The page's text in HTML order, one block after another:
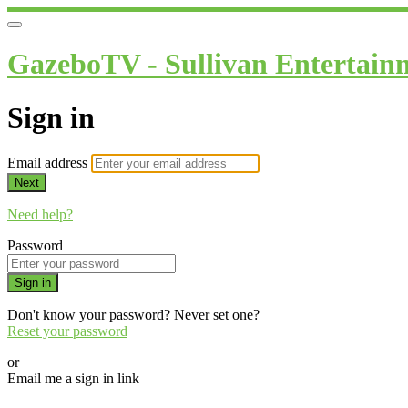
GazeboTV - Sullivan
Sign in
Email address
Next
Need help?
Password
Sign in
Don't know your password? Never set one?
Reset your password
or
Email me a sign in link